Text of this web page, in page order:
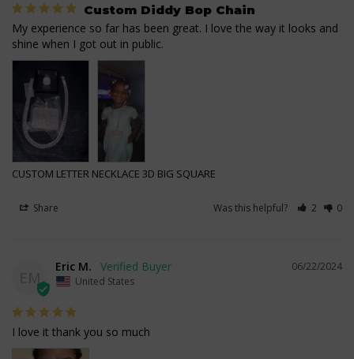
Custom Diddy Bop Chain
My experience so far has been great. I love the way it looks and
shine when I got out in public.
CUSTOM LETTER NECKLACE 3D BIG SQUARE
Share Was this helpful? 2 0
EM
06/22/2024
Eric M.
United States
I love it thank you so much